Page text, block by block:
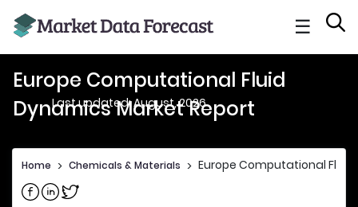
☰
Europe Computational Fluid
Dynamics Market Report
Last updated: August, 2026
Home > Chemicals & Materials > Europe Computational
Share on Facebook
Share on Linkedin
Share on Twitter